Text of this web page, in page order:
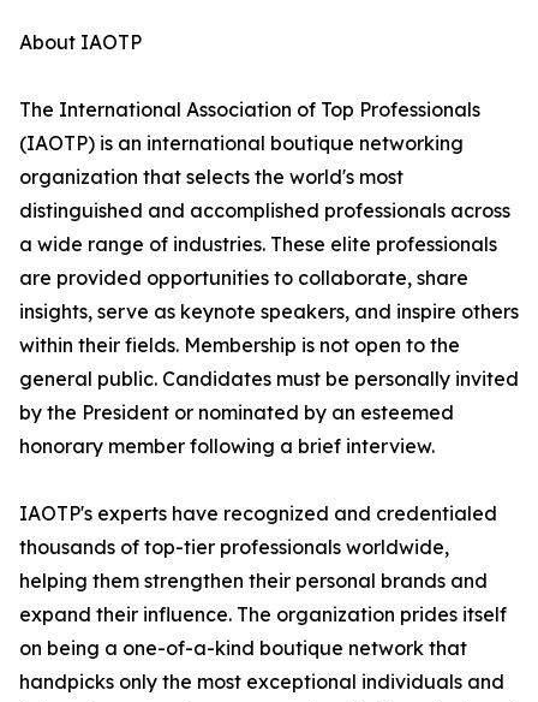
About IAOTP
The International Association of Top Professionals
(IAOTP) is an international boutique networking
organization that selects the world's most
distinguished and accomplished professionals across
a wide range of industries. These elite professionals
are provided opportunities to collaborate, share
insights, serve as keynote speakers, and inspire others
within their fields. Membership is not open to the
general public. Candidates must be personally invited
by the President or nominated by an esteemed
honorary member following a brief interview.
IAOTP's experts have recognized and credentialed
thousands of top-tier professionals worldwide,
helping them strengthen their personal brands and
expand their influence. The organization prides itself
on being a one-of-a-kind boutique network that
handpicks only the most exceptional individuals and